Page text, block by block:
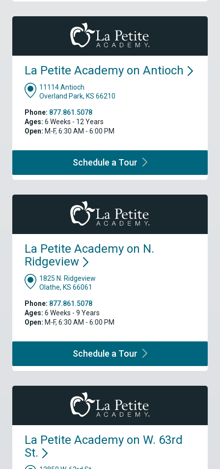
La Petite Academy on Antioch
11114 Antioch
Overland Park, KS 66210
Phone: 877.861.5078
Ages: 6 Weeks - 12 Years
Open: M-F, 6:30 AM - 6:00 PM
Schedule a Tour
La Petite Academy on N.
Ridgeview
1825 N. Ridgeview
Olathe, KS 66061
Phone: 877.861.5078
Ages: 6 Weeks - 9 Years
Open: M-F, 6:30 AM - 6:00 PM
Schedule a Tour
La Petite Academy on W. 63rd
St.